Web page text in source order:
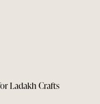
Ladakh Crafts